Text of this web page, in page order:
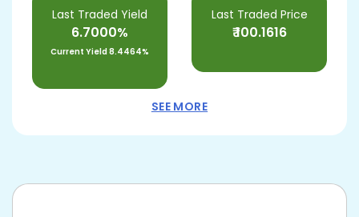
Last Traded Yield
6.7000%
Current Yield8.4464%
Last Traded Price
₹100.1616
SEE MORE